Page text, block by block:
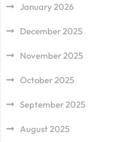
January 2026
December 2025
November 2025
October 2025
September 2025
August 2025